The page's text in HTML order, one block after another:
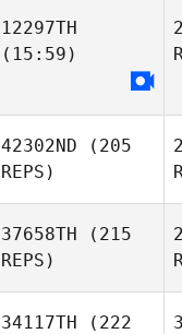
12297TH
(15:59)
42302ND (205
REPS)
37658TH (215
REPS)
34117TH (222